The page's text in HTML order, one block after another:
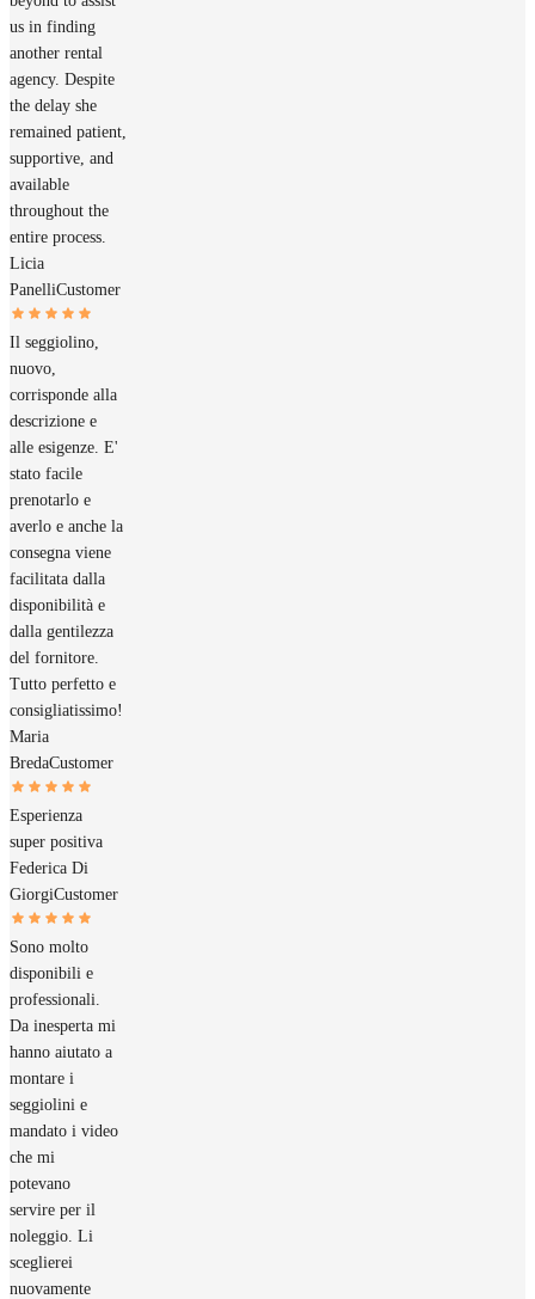
us in finding
another rental
agency. Despite
the delay she
remained patient,
supportive, and
available
throughout the
entire process.
Licia
PanelliCustomer
Il seggiolino,
nuovo,
corrisponde alla
descrizione e
alle esigenze. E'
stato facile
prenotarlo e
averlo e anche la
consegna viene
facilitata dalla
disponibilità e
dalla gentilezza
del fornitore.
Tutto perfetto e
consigliatissimo!
Maria
BredaCustomer
Esperienza
super positiva
Federica Di
GiorgiCustomer
Sono molto
disponibili e
professionali.
Da inesperta mi
hanno aiutato a
montare i
seggiolini e
mandato i video
che mi
potevano
servire per il
noleggio. Li
sceglierei
nuovamente